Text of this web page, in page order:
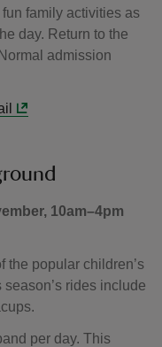
family activities as
day. Return to the
admission
10am–4pm
the popular children’s
rides include
per day. This